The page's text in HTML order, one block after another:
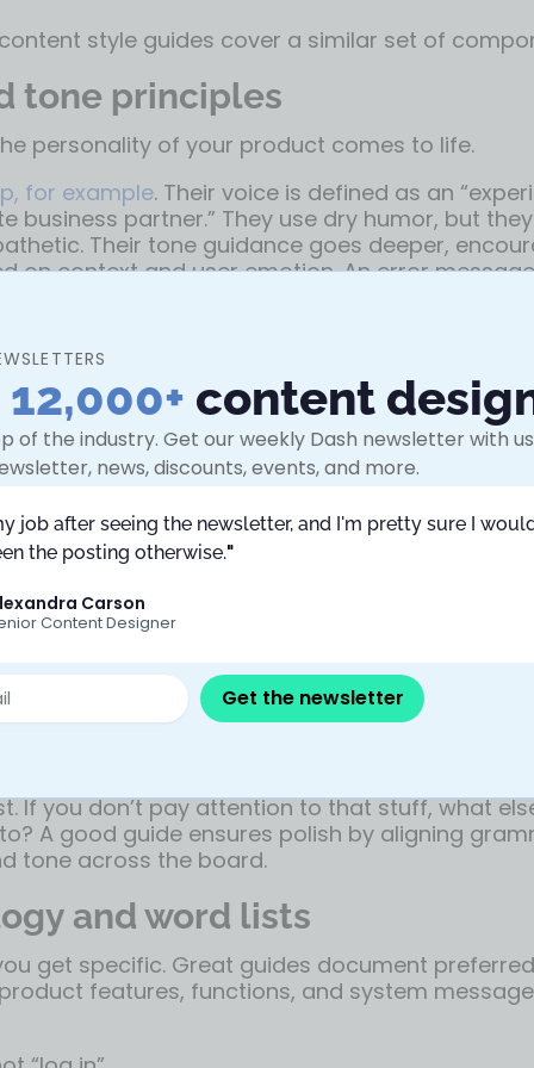
style guides cover a similar set of
tone principles
personality of your product comes to life.
for example. Their voice is defined as an
business partner.” They use dry humor, but
Their tone guidance goes deeper,
on context and user emotion. An error
while a success screen could be more
include voice charts or pyramids that visualize
scenarios, anchored in one consistent voice.
puts it simply: be “conversational, friendly, and
into slang or over-familiarity.
mechanics, and syntax
the nuts and bolts: punctuation,
sentence structure.
with a standard like AP Style but tweak it for
all UI text (e.g. “Save changes,” not “Save
for clarity.
the small stuff matters. You don’t want one
to say “Okay, got it.” That kind of drift adds
If you don’t pay attention to that stuff, what
A good guide ensures polish by aligning
tone across the board.
and word lists
get specific. Great guides document
features, functions, and system
12,000+ content
of the industry. Get our weekly Dash newsletter with
news, discounts, events, and more.
job after seeing the newsletter, and I'm pretty sure I
the posting otherwise."
Carson
Content Designer
Get the newsletter